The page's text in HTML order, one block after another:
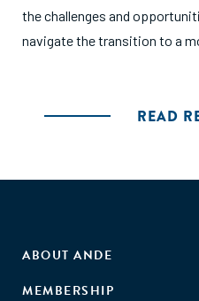
the challenges and
navigate the transition to a
READ
ABOUT ANDE
MEMBERSHIP